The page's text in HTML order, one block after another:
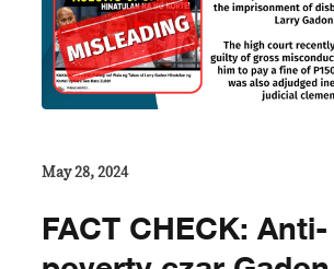
May 28, 2024
FACT CHECK: Anti-